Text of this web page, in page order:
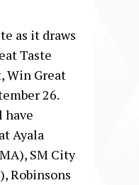
as it draws
Taste
Win Great
26.
have
Ayala
SM City
Robinsons